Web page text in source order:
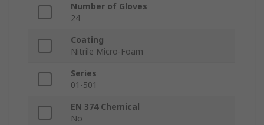
Number of Gloves
24
Coating
Nitrile Micro-Foam
Series
01-501
EN 374 Chemical
No